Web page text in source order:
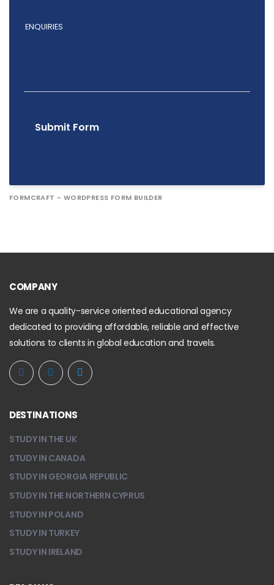
ENQUIRIES
Submit Form
FORMCRAFT - WORDPRESS FORM BUILDER
COMPANY
We are a quality-service oriented educational agency
dedicated to providing affordable, reliable and effective
solutions to clients in global education and travels.
DESTINATIONS
STUDY IN THE UK
STUDY IN CANADA
STUDY IN GEORGIA REPUBLIC
STUDY IN THE NORTHERN CYPRUS
STUDY IN POLAND
STUDY IN TURKEY
STUDY IN IRELAND